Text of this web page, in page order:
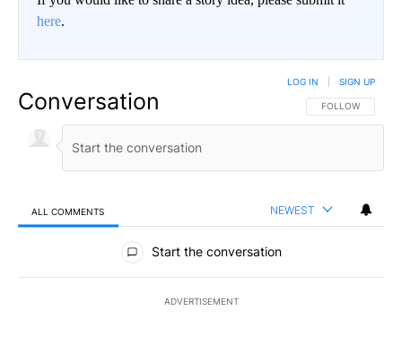
here.
Conversation FOLLOW THIS
FOLLOW
LOG IN SIGN UP
ALL COMMENTS NEWEST
All Comments
Start the conversation
ADVERTISEMENT